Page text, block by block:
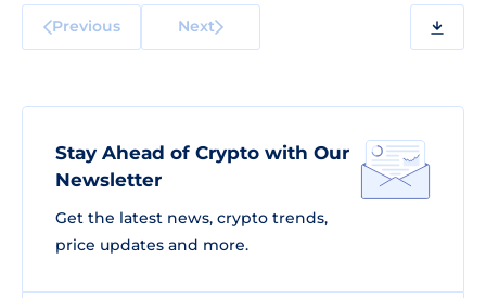
Previous Next
Stay Ahead of Crypto with Our
Newsletter
Get the latest news, crypto trends,
price updates and more.